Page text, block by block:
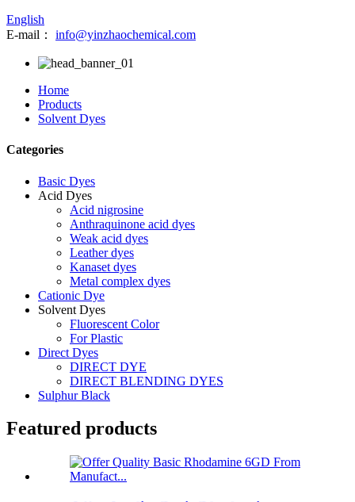
English
E-mail：
info@yinzhaochemical.com
Home
Products
Solvent Dyes
Categories
Basic Dyes
Acid Dyes
Acid nigrosine
Anthraquinone acid dyes
Weak acid dyes
Leather dyes
Kanaset dyes
Metal complex dyes
Cationic Dye
Solvent Dyes
Fluorescent Color
For Plastic
Direct Dyes
DIRECT DYE
DIRECT BLENDING DYES
Sulphur Black
Featured products